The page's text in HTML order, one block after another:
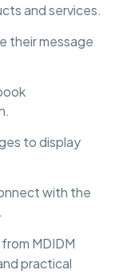
and services.
their message
to display
with the
MDIDM
practical